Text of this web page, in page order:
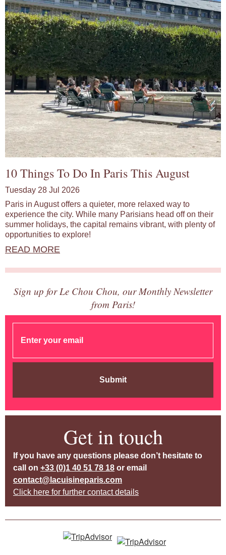
10 Things To Do In Paris This August
Tuesday 28 Jul 2026
Paris in August offers a quieter, more relaxed way to
experience the city. While many Parisians head off on their
summer holidays, the capital remains vibrant, with plenty of
opportunities to explore!
READ MORE
Sign up for Le Chou Chou, our Monthly Newsletter
from Paris!
Submit
Get in touch
If you have any questions please don’t hesitate to
call on +33 (0)1 40 51 78 18 or email
contact@lacuisineparis.com
Click here for further contact details